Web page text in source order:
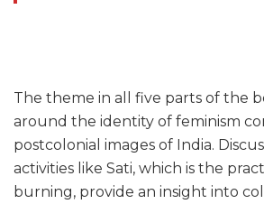
The theme in all five parts of the
around the identity of feminism
postcolonial images of India.
activities like Sati, which is the
burning, provide an insight into